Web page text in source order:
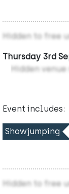
Hidden to free
Thursday 3rd
Hidden venue
Event includes:
Showjumping
Hidden to free